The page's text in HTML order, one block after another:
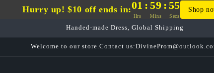
Hurry up! $10 off ends in:01 : 59 : 54
Hrs Mins Secs
Shop
Handed-made Dress, Global Shipping
Welcome to our store.Contact